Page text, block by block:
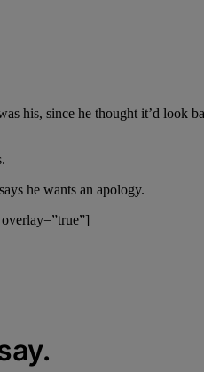
his, since he thought it’d look
he wants an apology.